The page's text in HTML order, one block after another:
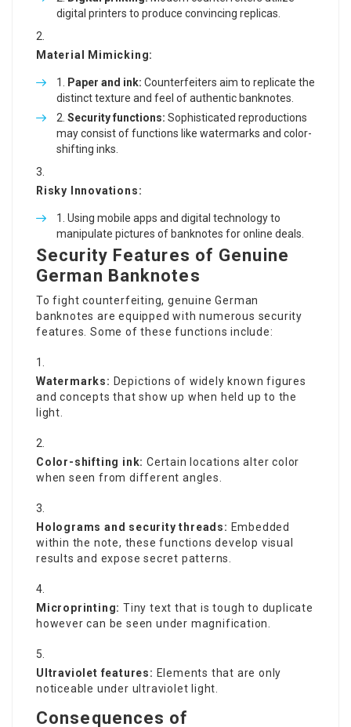
digital printers to produce convincing replicas.
Material Mimicking:
Paper and ink: Counterfeiters aim to replicate the
distinct texture and feel of authentic banknotes.
Security functions: Sophisticated reproductions
may consist of functions like watermarks and color-
shifting inks.
Risky Innovations:
Using mobile apps and digital technology to
manipulate pictures of banknotes for online deals.
Security Features of Genuine
German Banknotes
To fight counterfeiting, genuine German
banknotes are equipped with numerous security
features. Some of these functions include:
Watermarks: Depictions of widely known figures
and concepts that show up when held up to the
light.
Color-shifting ink: Certain locations alter color
when seen from different angles.
Holograms and security threads: Embedded
within the note, these functions develop visual
results and expose secret patterns.
Microprinting: Tiny text that is tough to duplicate
however can be seen under magnification.
Ultraviolet features: Elements that are only
noticeable under ultraviolet light.
Consequences of